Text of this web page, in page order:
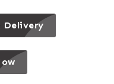
icon
Delivery
to action icon